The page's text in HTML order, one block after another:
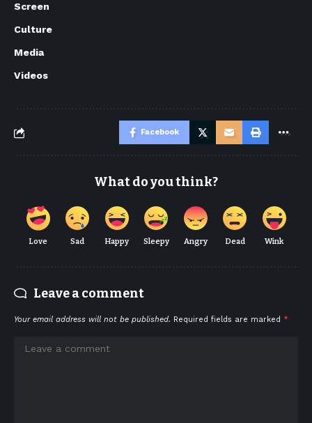
Screen
Culture
Media
Videos
Facebook
What do you think?
Love Sad Happy Sleepy Angry Dead Wink
Leave a comment
Your email address will not be published. Required fields are marked *